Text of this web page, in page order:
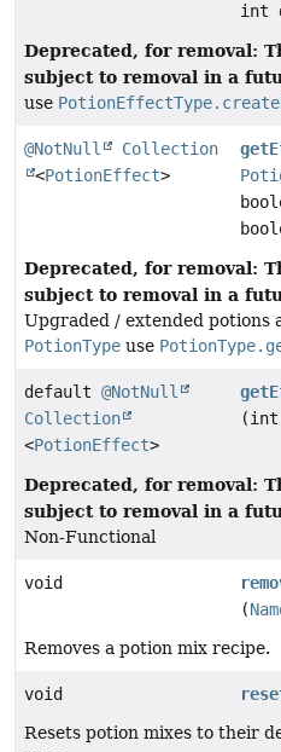
int
Deprecated, for removal:
subject to removal in a
use
@NotNull
Collection
<PotionEffect>
Deprecated, for removal:
subject to removal in a
Upgraded / extended potions
PotionType use
default @NotNull
Collection
<PotionEffect>
(int
Deprecated, for removal:
subject to removal in a
Non-Functional
void
(
Removes a potion mix recipe.
void
Resets potion mixes to their